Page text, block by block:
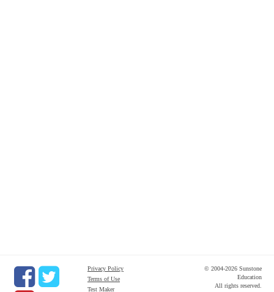
Privacy Policy
Terms of Use
Test Maker
© 2004-2026 Sunstone
Education
All rights reserved.